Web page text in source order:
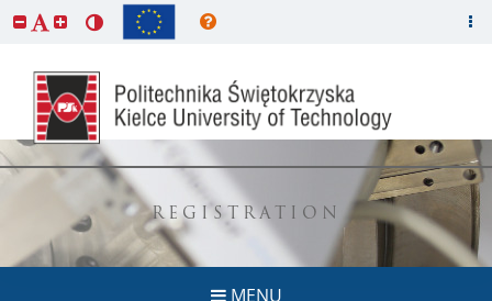
REGISTRATION
MENU